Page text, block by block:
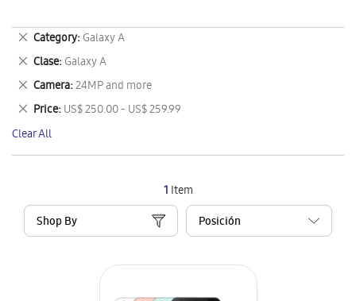
1 Item
Shop By
Category Galaxy A
Remove
This
Item
Clase Galaxy A
Remove
This
Item
Camera 24MP and more
Remove
This
Item
Price US$ 250.00 - US$ 259.99
Remove
This
Item
Clear All